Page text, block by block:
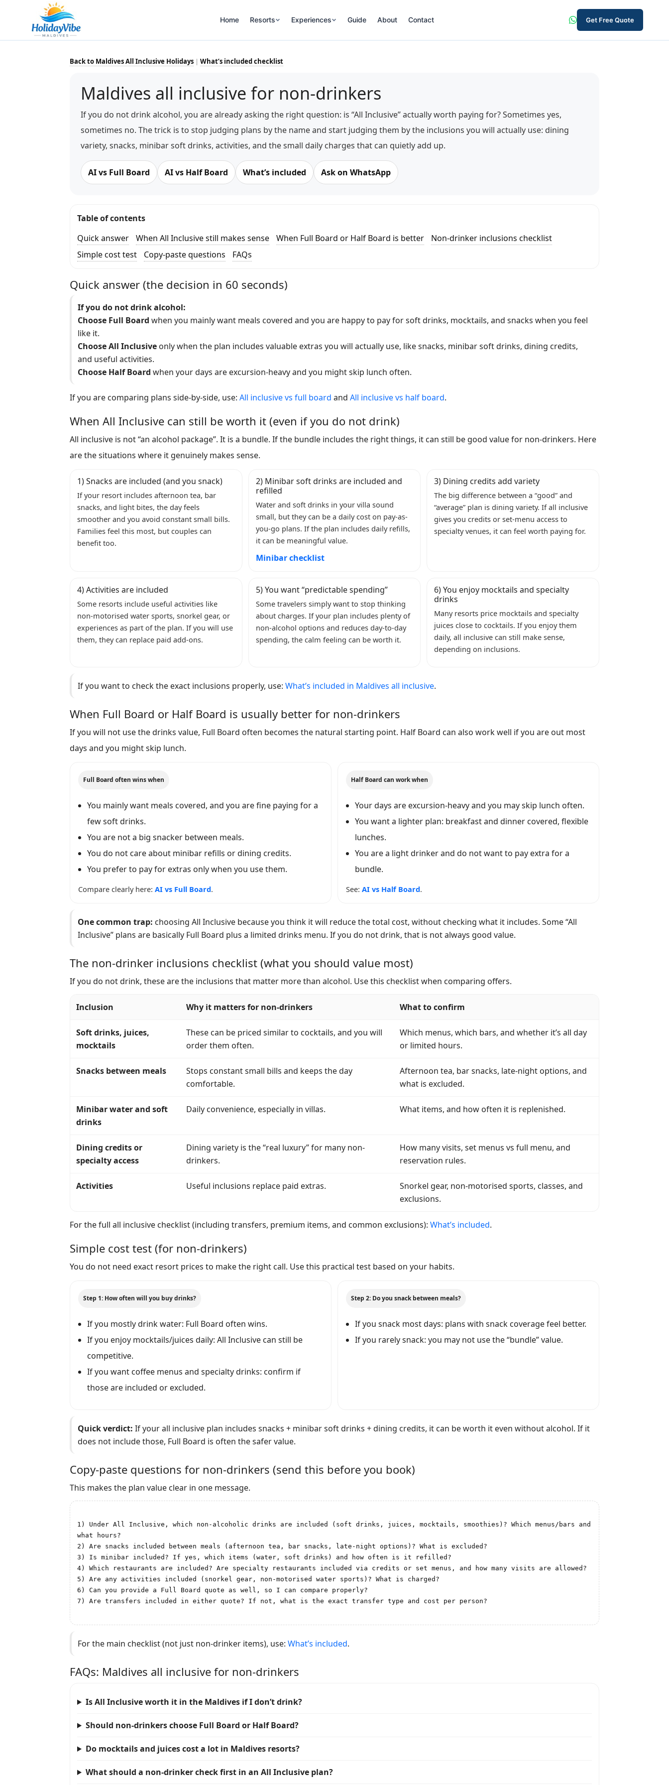
Home Resorts Experiences Guide About Contact Get Free Quote
Back to Maldives All Inclusive Holidays | What’s included checklist
Maldives all inclusive for non-drinkers
If you do not drink alcohol, you are already asking the right question: is “All Inclusive” actually worth paying for? Sometimes yes,
sometimes no. The trick is to stop judging plans by the name and start judging them by the inclusions you will actually use: dining
variety, snacks, minibar soft drinks, activities, and the small daily charges that can quietly add up.
AI vs Full Board AI vs Half Board What’s included Ask on WhatsApp
Table of contents
Quick answer
When All Inclusive still makes sense When Full Board or Half Board is better
Non-drinker inclusions checklist
Simple cost test
Copy-paste questions FAQs
Quick answer (the decision in 60 seconds)
If you do not drink alcohol:
Choose Full Board when you mainly want meals covered and you are happy to pay for soft drinks, mocktails, and snacks when you feel
like it.
Choose All Inclusive only when the plan includes valuable extras you will actually use, like snacks, minibar soft drinks, dining credits,
and useful activities.
Choose Half Board when your days are excursion-heavy and you might skip lunch often.
If you are comparing plans side-by-side, use: All inclusive vs full board and All inclusive vs half board.
When All Inclusive can still be worth it (even if you do not drink)
All inclusive is not “an alcohol package”. It is a bundle. If the bundle includes the right things, it can still be good value for non-drinkers. Here
are the situations where it genuinely makes sense.
1) Snacks are included (and you snack)
If your resort includes afternoon tea, bar
snacks, and light bites, the day feels
smoother and you avoid constant small bills.
Families feel this most, but couples can
benefit too.
2) Minibar soft drinks are included and
refilled
Water and soft drinks in your villa sound
small, but they can be a daily cost on pay-as-
you-go plans. If the plan includes daily refills,
it can be meaningful value.
Minibar checklist
3) Dining credits add variety
The big difference between a “good” and
“average” plan is dining variety. If all inclusive
gives you credits or set-menu access to
specialty venues, it can feel worth paying for.
4) Activities are included
Some resorts include useful activities like
non-motorised water sports, snorkel gear, or
experiences as part of the plan. If you will use
them, they can replace paid add-ons.
5) You want “predictable spending”
Some travelers simply want to stop thinking
about charges. If your plan includes plenty of
non-alcohol options and reduces day-to-day
spending, the calm feeling can be worth it.
6) You enjoy mocktails and specialty
drinks
Many resorts price mocktails and specialty
juices close to cocktails. If you enjoy them
daily, all inclusive can still make sense,
depending on inclusions.
If you want to check the exact inclusions properly, use: What’s included in Maldives all inclusive.
When Full Board or Half Board is usually better for non-drinkers
If you will not use the drinks value, Full Board often becomes the natural starting point. Half Board can also work well if you are out most
days and you might skip lunch.
Full Board often wins when
You mainly want meals covered, and you are fine paying for a
few soft drinks.
You are not a big snacker between meals.
You do not care about minibar refills or dining credits.
You prefer to pay for extras only when you use them.
Compare clearly here: AI vs Full Board.
Half Board can work when
Your days are excursion-heavy and you may skip lunch often.
You want a lighter plan: breakfast and dinner covered, flexible
lunches.
You are a light drinker and do not want to pay extra for a
bundle.
See: AI vs Half Board.
One common trap: choosing All Inclusive because you think it will reduce the total cost, without checking what it includes. Some “All
Inclusive” plans are basically Full Board plus a limited drinks menu. If you do not drink, that is not always good value.
The non-drinker inclusions checklist (what you should value most)
If you do not drink, these are the inclusions that matter more than alcohol. Use this checklist when comparing offers.
Inclusion Why it matters for non-drinkers What to confirm
Soft drinks, juices,
mocktails
These can be priced similar to cocktails, and you will
order them often.
Which menus, which bars, and whether it’s all day
or limited hours.
Snacks between meals
Stops constant small bills and keeps the day
comfortable.
Afternoon tea, bar snacks, late-night options, and
what is excluded.
Minibar water and soft
drinks
Daily convenience, especially in villas. What items, and how often it is replenished.
Dining credits or
specialty access
Dining variety is the “real luxury” for many non-
drinkers.
How many visits, set menus vs full menu, and
reservation rules.
Activities Useful inclusions replace paid extras.
Snorkel gear, non-motorised sports, classes, and
exclusions.
For the full all inclusive checklist (including transfers, premium items, and common exclusions): What’s included.
Simple cost test (for non-drinkers)
You do not need exact resort prices to make the right call. Use this practical test based on your habits.
Step 1: How often will you buy drinks?
If you mostly drink water: Full Board often wins.
If you enjoy mocktails/juices daily: All Inclusive can still be
competitive.
If you want coffee menus and specialty drinks: confirm if
those are included or excluded.
Step 2: Do you snack between meals?
If you snack most days: plans with snack coverage feel better.
If you rarely snack: you may not use the “bundle” value.
Quick verdict: If your all inclusive plan includes snacks + minibar soft drinks + dining credits, it can be worth it even without alcohol. If it
does not include those, Full Board is often the safer value.
Copy-paste questions for non-drinkers (send this before you book)
This makes the plan value clear in one message.
1) Under All Inclusive, which non-alcoholic drinks are included (soft drinks, juices, mocktails, smoothies)? Which menus/bars and
what hours?
2) Are snacks included between meals (afternoon tea, bar snacks, late-night options)? What is excluded?
3) Is minibar included? If yes, which items (water, soft drinks) and how often is it refilled?
4) Which restaurants are included? Are specialty restaurants included via credits or set menus, and how many visits are allowed?
5) Are any activities included (snorkel gear, non-motorised water sports)? What is charged?
6) Can you provide a Full Board quote as well, so I can compare properly?
7) Are transfers included in either quote? If not, what is the exact transfer type and cost per person?
For the main checklist (not just non-drinker items), use: What’s included.
FAQs: Maldives all inclusive for non-drinkers
Is All Inclusive worth it in the Maldives if I don’t drink?
Should non-drinkers choose Full Board or Half Board?
Do mocktails and juices cost a lot in Maldives resorts?
What should a non-drinker check first in an All Inclusive plan?